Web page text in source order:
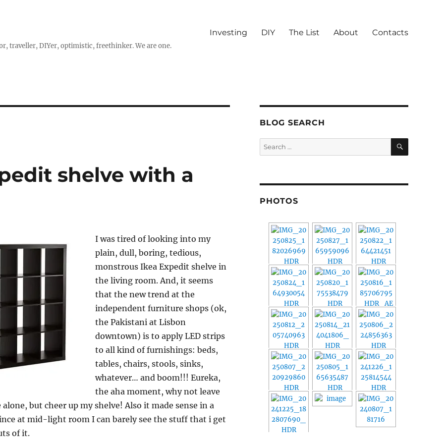
traveller, DIYer, optimistic, freethinker. We are one.
Investing DIY The List About Contacts
shelve with a
I was tired of looking into my
plain, dull, boring, tedious,
monstrous Ikea Expedit shelve in
the living room. And, it seems
that the new trend at the
independent furniture shops (ok,
the Pakistani at Lisbon
downtown) is to apply LED strips
to all kind of furnishings: beds,
tables, chairs, stools, sinks,
whatever… and boom!!! Eureka,
the aha moment, why not leave
but cheer up my shelve! Also it made sense in a
at mid-light room I can barely see the stuff that i get
of it.
BLOG SEARCH
Search
for:
SEARCH
PHOTOS